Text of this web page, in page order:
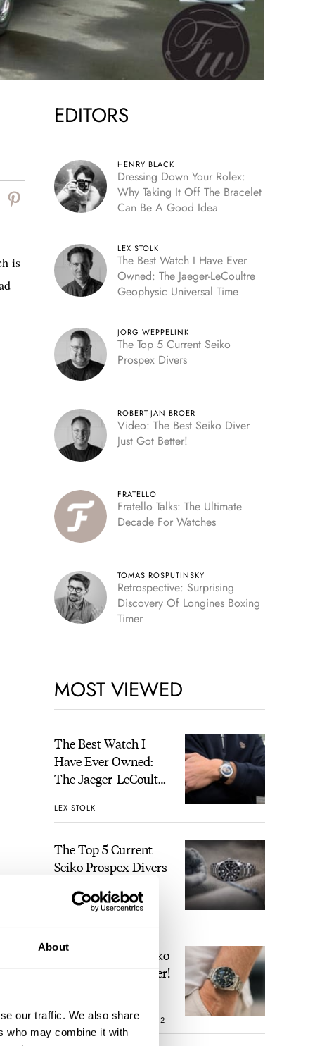
About
our traffic. We also share
who may combine it with
is
EDITORS
HENRY BLACK
Dressing Down Your Rolex:
Why Taking It Off The Bracelet
Can Be A Good Idea
LEX STOLK
The Best Watch I Have Ever
Owned: The Jaeger-LeCoultre
Geophysic Universal Time
JORG WEPPELINK
The Top 5 Current Seiko
Prospex Divers
ROBERT-JAN BROER
Video: The Best Seiko Diver
Just Got Better!
FRATELLO
Fratello Talks: The Ultimate
Decade For Watches
TOMAS ROSPUTINSKY
Retrospective: Surprising
Discovery Of Longines Boxing
Timer
MOST VIEWED
The Best Watch I
Have Ever Owned:
The Jaeger-LeCoultre
Time
LEX STOLK
The Top 5 Current
Seiko Prospex Divers
JORG WEPPELINK
Video: The Best Seiko
Diver Just Got Better!
ROBERT-JAN BROER 12